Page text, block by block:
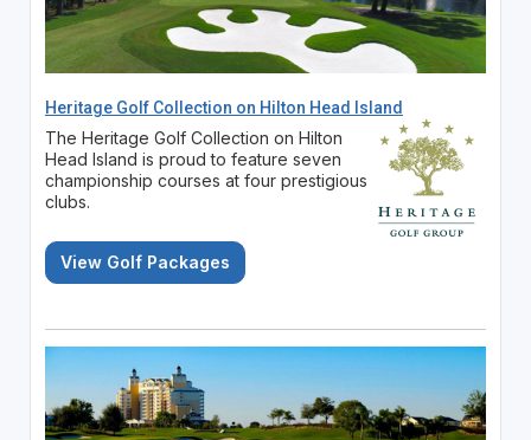
Heritage Golf Collection on Hilton Head Island
The Heritage Golf Collection on Hilton
Head Island is proud to feature seven
championship courses at four prestigious
clubs.
View Golf Packages